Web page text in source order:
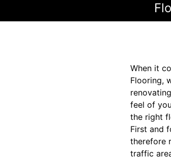
When it
Flooring,
feel of
the right
First and
therefore
traffic